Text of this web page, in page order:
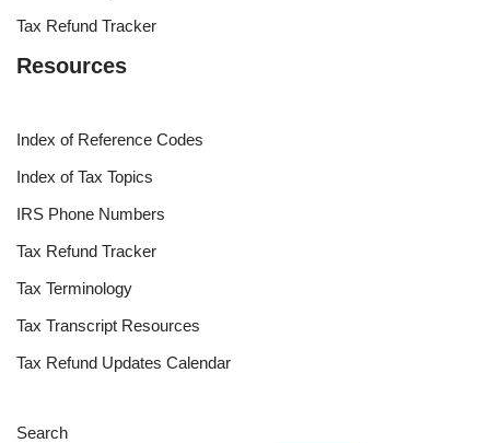
Tax Refund Tracker
Resources
Index of Reference Codes
Index of Tax Topics
IRS Phone Numbers
Tax Refund Tracker
Tax Terminology
Tax Transcript Resources
Tax Refund Updates Calendar
Search